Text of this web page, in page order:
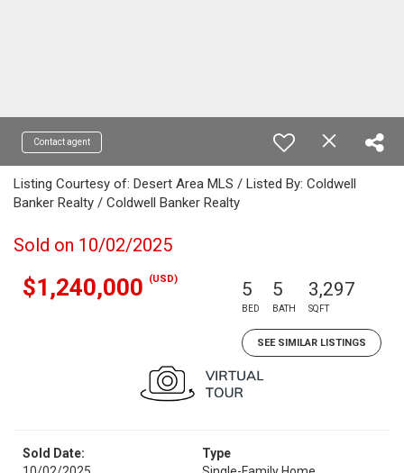
Contact agent
Listing Courtesy of: Desert Area MLS / Listed By: Coldwell
Banker Realty / Coldwell Banker Realty
Sold on 10/02/2025
$1,240,000 (USD) 5
BED
5
BATH
3,297
SQFT
SEE SIMILAR LISTINGS
Sold Date:
Type